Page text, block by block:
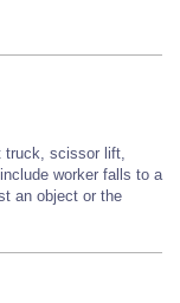
truck, scissor lift,
worker falls to a
an object or the